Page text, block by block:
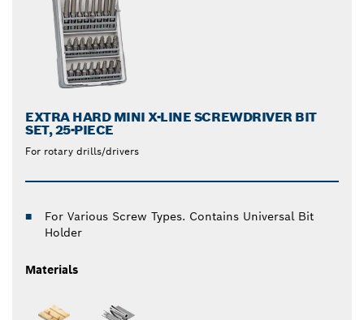
EXTRA HARD MINI X-LINE SCREWDRIVER BIT
SET, 25-PIECE
For rotary drills/drivers
For Various Screw Types. Contains Universal Bit
Holder
Materials